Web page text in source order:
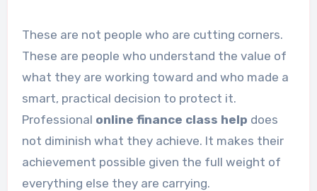
These are not people who are cutting corners.
These are people who understand the value of
what they are working toward and who made a
smart, practical decision to protect it.
Professional online finance class help does
not diminish what they achieve. It makes their
achievement possible given the full weight of
everything else they are carrying.